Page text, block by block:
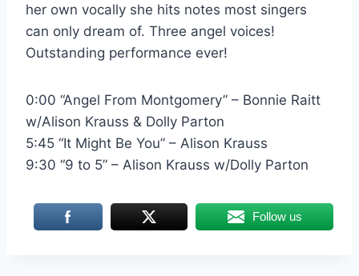
her own vocally she hits notes most singers
can only dream of. Three angel voices!
Outstanding performance ever!
0:00 “Angel From Montgomery” – Bonnie Raitt
w/Alison Krauss & Dolly Parton
5:45 “It Might Be You” – Alison Krauss
9:30 “9 to 5” – Alison Krauss w/Dolly Parton
Follow us